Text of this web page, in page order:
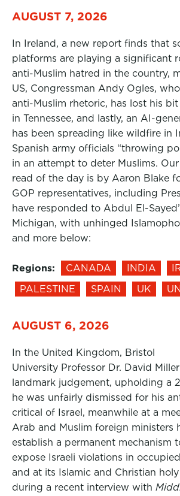
AUGUST 7, 2026
In Ireland, a new report finds that
platforms are playing a significant
anti-Muslim hatred in the country,
US, Congressman Andy Ogles,
anti-Muslim rhetoric, has lost his
in Tennessee, and lastly, an AI-
has been spreading like wildfire in
Spanish army officials “throwing
in an attempt to deter Muslims.
read of the day is by Aaron Blake
GOP representatives, including
have responded to Abdul El-
Michigan, with unhinged
and more below:
Regions: CANADA INDIA
PALESTINE
SPAIN UK
AUGUST 6, 2026
In the United Kingdom, Bristol
University Professor Dr. David
landmark judgement, upholding a
he was unfairly dismissed for his
critical of Israel, meanwhile at a
Arab and Muslim foreign ministers
establish a permanent mechanism
expose Israeli violations in
and at its Islamic and Christian
during a recent interview with